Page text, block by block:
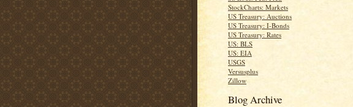
StockCharts: Markets
US Treasury: Auctions
US Treasury: I-Bonds
US Treasury: Rates
US: BLS
US: EIA
USGS
Versusplus
Zillow
Blog Archive